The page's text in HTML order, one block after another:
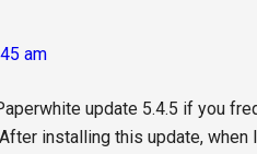
am
update 5.4.5 if you
installing this update, when